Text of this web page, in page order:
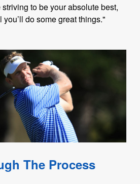
to be your absolute best,
you’ll do some great things."
The Process